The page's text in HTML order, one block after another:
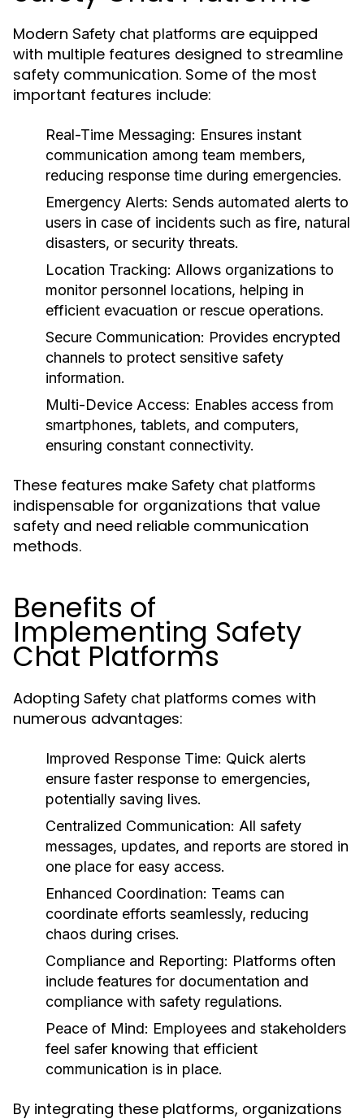
Modern Safety chat platforms are equipped
with multiple features designed to streamline
safety communication. Some of the most
important features include:
Real-Time Messaging: Ensures instant
communication among team members,
reducing response time during emergencies.
Emergency Alerts: Sends automated alerts to
users in case of incidents such as fire, natural
disasters, or security threats.
Location Tracking: Allows organizations to
monitor personnel locations, helping in
efficient evacuation or rescue operations.
Secure Communication: Provides encrypted
channels to protect sensitive safety
information.
Multi-Device Access: Enables access from
smartphones, tablets, and computers,
ensuring constant connectivity.
These features make Safety chat platforms
indispensable for organizations that value
safety and need reliable communication
methods.
Benefits of
Implementing Safety
Chat Platforms
Adopting Safety chat platforms comes with
numerous advantages:
Improved Response Time: Quick alerts
ensure faster response to emergencies,
potentially saving lives.
Centralized Communication: All safety
messages, updates, and reports are stored in
one place for easy access.
Enhanced Coordination: Teams can
coordinate efforts seamlessly, reducing
chaos during crises.
Compliance and Reporting: Platforms often
include features for documentation and
compliance with safety regulations.
Peace of Mind: Employees and stakeholders
feel safer knowing that efficient
communication is in place.
By integrating these platforms, organizations